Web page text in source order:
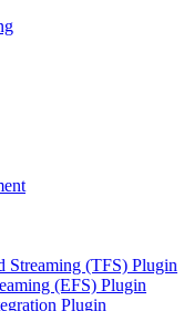
Streaming (TFS) Plugin
(EFS) Plugin
Plugin